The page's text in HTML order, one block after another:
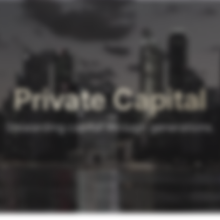
Private Capital
Stewarding capital through generations.